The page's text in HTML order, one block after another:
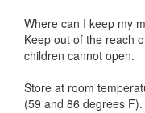
Where can I keep my
Keep out of the reach
children cannot open.
Store at room
(59 and 86 degrees